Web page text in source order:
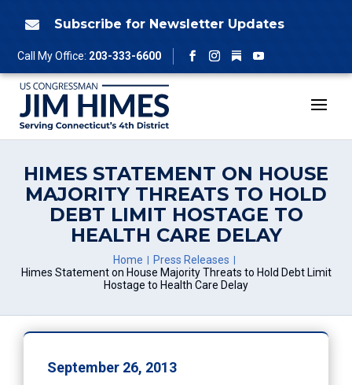
 Subscribe for Newsletter Updates
Call My Office: 203-333-6600
Facebook
Instagram
Follow
YouTube
HIMES STATEMENT ON HOUSE
MAJORITY THREATS TO HOLD
DEBT LIMIT HOSTAGE TO
HEALTH CARE DELAY
Home
Press Releases
Himes Statement on House Majority Threats to Hold Debt Limit
Hostage to Health Care Delay
September 26, 2013